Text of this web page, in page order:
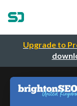
Upgrade to